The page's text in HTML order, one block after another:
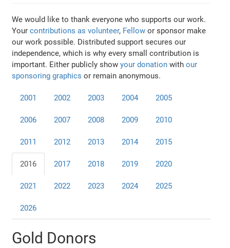
We would like to thank everyone who supports our work.
Yourcontributions as volunteer, Fellow or sponsor make
our work possible. Distributed support secures our
independence, which is why every small contribution is
important. Either publicly showyour donation withour
sponsoring graphics or remain anonymous.
2001 2002 2003 2004 2005
2006 2007 2008 2009 2010
2011 2012 2013 2014 2015
2016 2017 2018 2019 2020
2021 2022 2023 2024 2025
2026
Gold Donors